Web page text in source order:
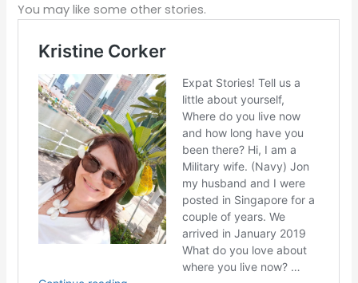
You may like some other stories.